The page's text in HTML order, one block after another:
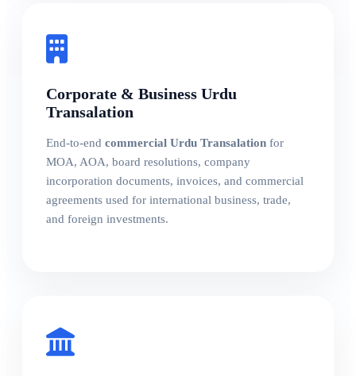
Corporate & Business Urdu
Transalation
End-to-end commercial Urdu Transalation for
MOA, AOA, board resolutions, company
incorporation documents, invoices, and commercial
agreements used for international business, trade,
and foreign investments.